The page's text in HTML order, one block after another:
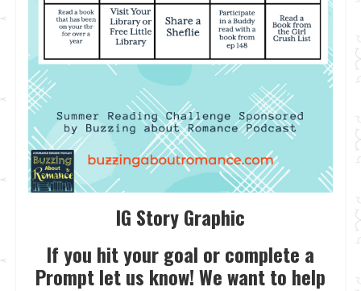
IG Story Graphic
If you hit your goal or complete a
Prompt let us know! We want to help